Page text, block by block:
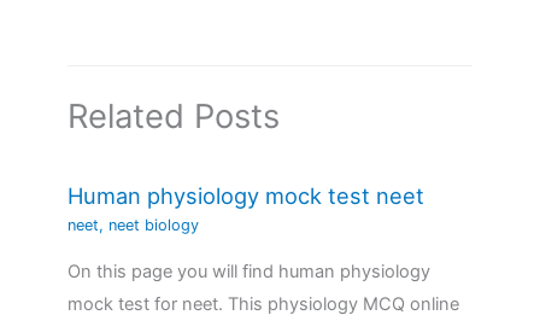
Related Posts
Human physiology mock test neet
neet, neet biology
On this page you will find human physiology
mock test for neet. This physiology MCQ online